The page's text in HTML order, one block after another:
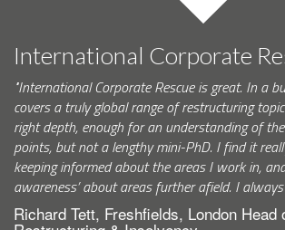
International Corporate
"International Corporate Rescue is great. In a
covers a truly global range of restructuring
right depth, enough for an understanding of
points, but not a lengthy mini-PhD. I find it
keeping informed about the areas I work in,
awareness’ about areas further afield. I
Richard Tett, Freshfields, London Head